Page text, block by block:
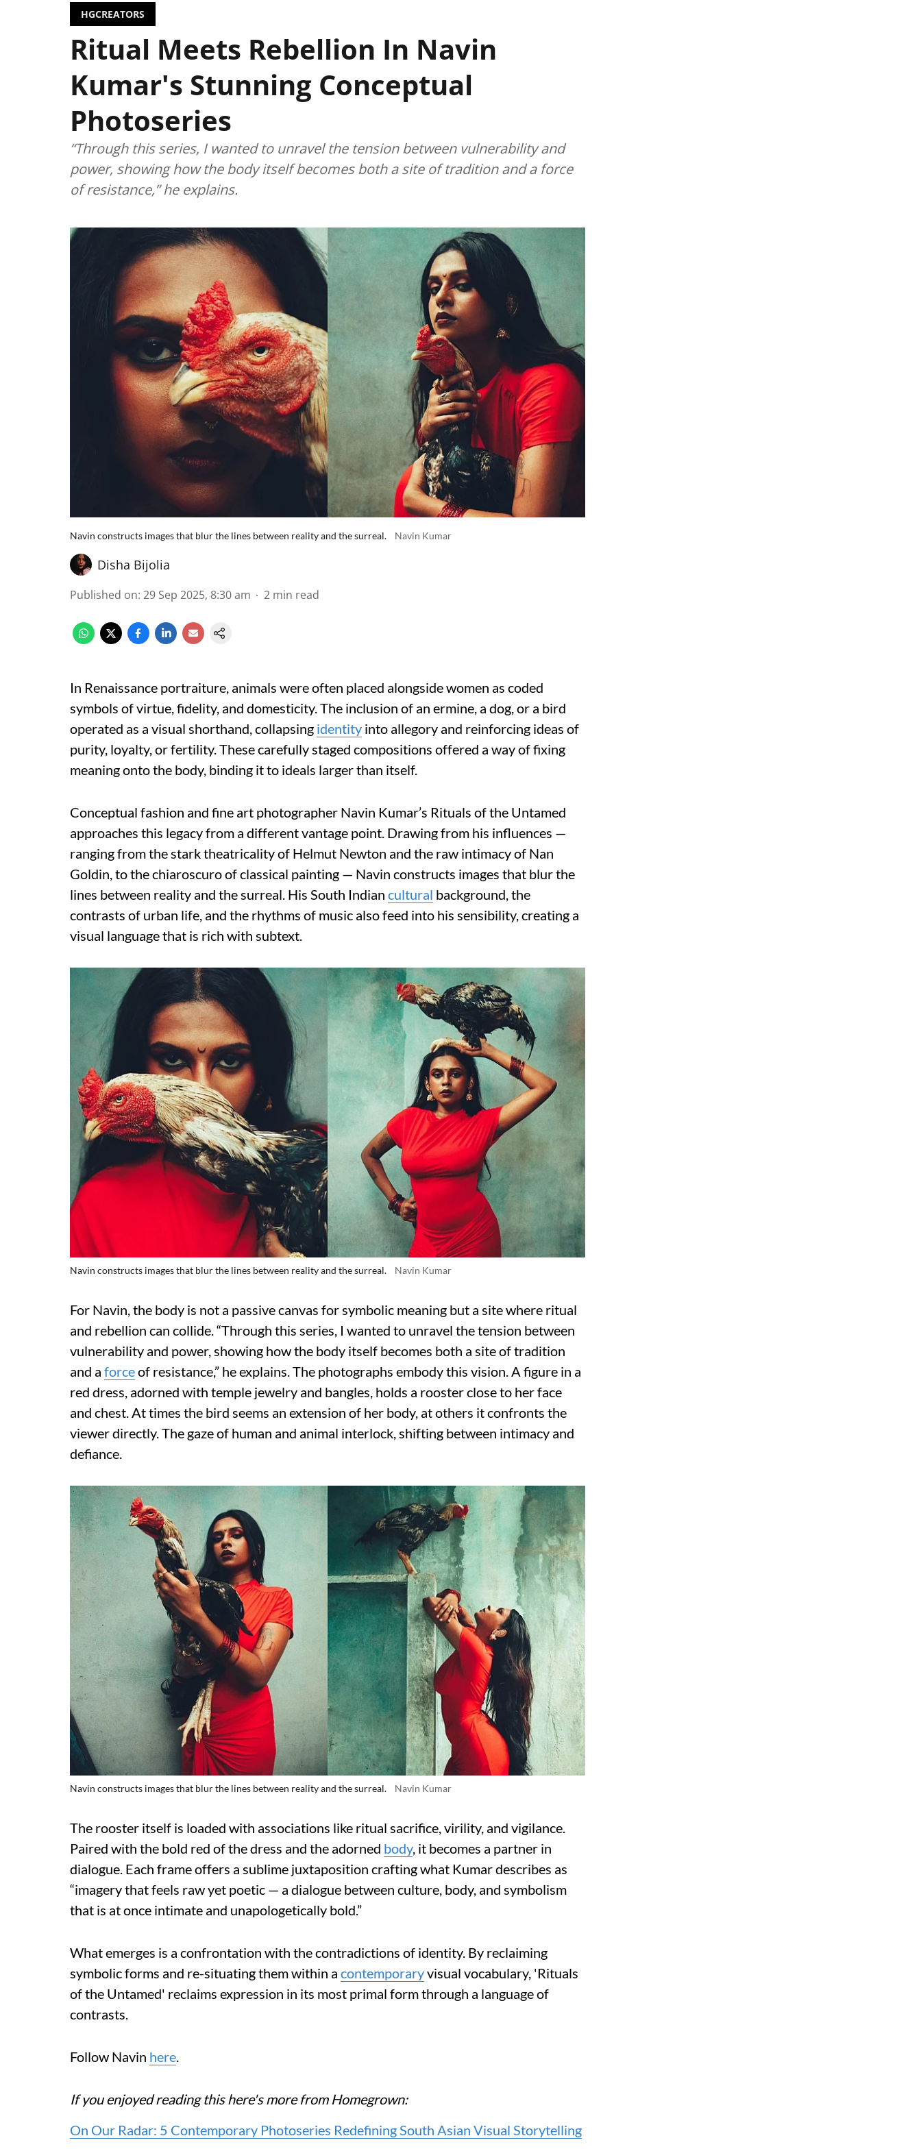
HGCREATORS
Ritual Meets Rebellion In Navin
Kumar's Stunning Conceptual
Photoseries
“Through this series, I wanted to unravel the tension between vulnerability and
power, showing how the body itself becomes both a site of tradition and a force
of resistance,” he explains.
Navin constructs images that blur the lines between reality and the surreal. Navin Kumar
Disha Bijolia
Published on: 29 Sep 2025, 8:30 am 2 min read
In Renaissance portraiture, animals were often placed alongside women as coded
symbols of virtue, fidelity, and domesticity. The inclusion of an ermine, a dog, or a bird
operated as a visual shorthand, collapsing identity into allegory and reinforcing ideas of
purity, loyalty, or fertility. These carefully staged compositions offered a way of fixing
meaning onto the body, binding it to ideals larger than itself.
Conceptual fashion and fine art photographer Navin Kumar’s Rituals of the Untamed
approaches this legacy from a different vantage point. Drawing from his influences —
ranging from the stark theatricality of Helmut Newton and the raw intimacy of Nan
Goldin, to the chiaroscuro of classical painting — Navin constructs images that blur the
lines between reality and the surreal. His South Indian cultural background, the
contrasts of urban life, and the rhythms of music also feed into his sensibility, creating a
visual language that is rich with subtext.
Navin constructs images that blur the lines between reality and the surreal. Navin Kumar
For Navin, the body is not a passive canvas for symbolic meaning but a site where ritual
and rebellion can collide. “Through this series, I wanted to unravel the tension between
vulnerability and power, showing how the body itself becomes both a site of tradition
and a forceof resistance,” he explains. The photographs embody this vision. A figure in a
red dress, adorned with temple jewelry and bangles, holds a rooster close to her face
and chest. At times the bird seems an extension of her body, at others it confronts the
viewer directly. The gaze of human and animal interlock, shifting between intimacy and
defiance.
Navin constructs images that blur the lines between reality and the surreal. Navin Kumar
The rooster itself is loaded with associations like ritual sacrifice, virility, and vigilance.
Paired with the bold red of the dress and the adorned body, it becomes a partner in
dialogue. Each frame offers a sublime juxtaposition crafting what Kumar describes as
“imagery that feels raw yet poetic — a dialogue between culture, body, and symbolism
that is at once intimate and unapologetically bold.”
What emerges is a confrontation with the contradictions of identity. By reclaiming
symbolic forms and re-situating them within a contemporaryvisual vocabulary, 'Rituals
of the Untamed' reclaims expression in its most primal form through a language of
contrasts.
Follow Navin here.
If you enjoyed reading this here's more from Homegrown:
On Our Radar: 5 Contemporary Photoseries Redefining South Asian Visual Storytelling